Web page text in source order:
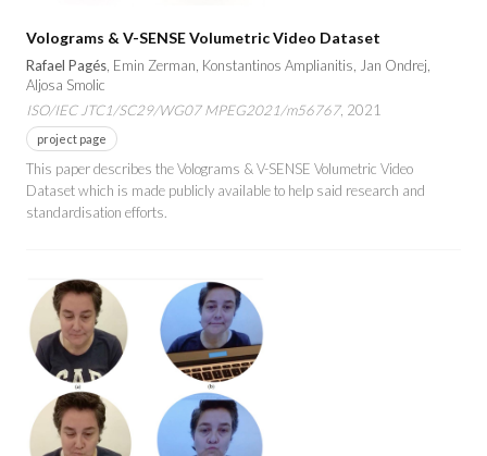
Volograms & V-SENSE Volumetric Video Dataset
Rafael Pagés , Emin Zerman, Konstantinos Amplianitis, Jan Ondrej,
Aljosa Smolic
ISO/IEC JTC1/SC29/WG07 MPEG2021/m56767, 2021
project page
This paper describes the Volograms & V-SENSE Volumetric Video
Dataset which is made publicly available to help said research and
standardisation efforts.